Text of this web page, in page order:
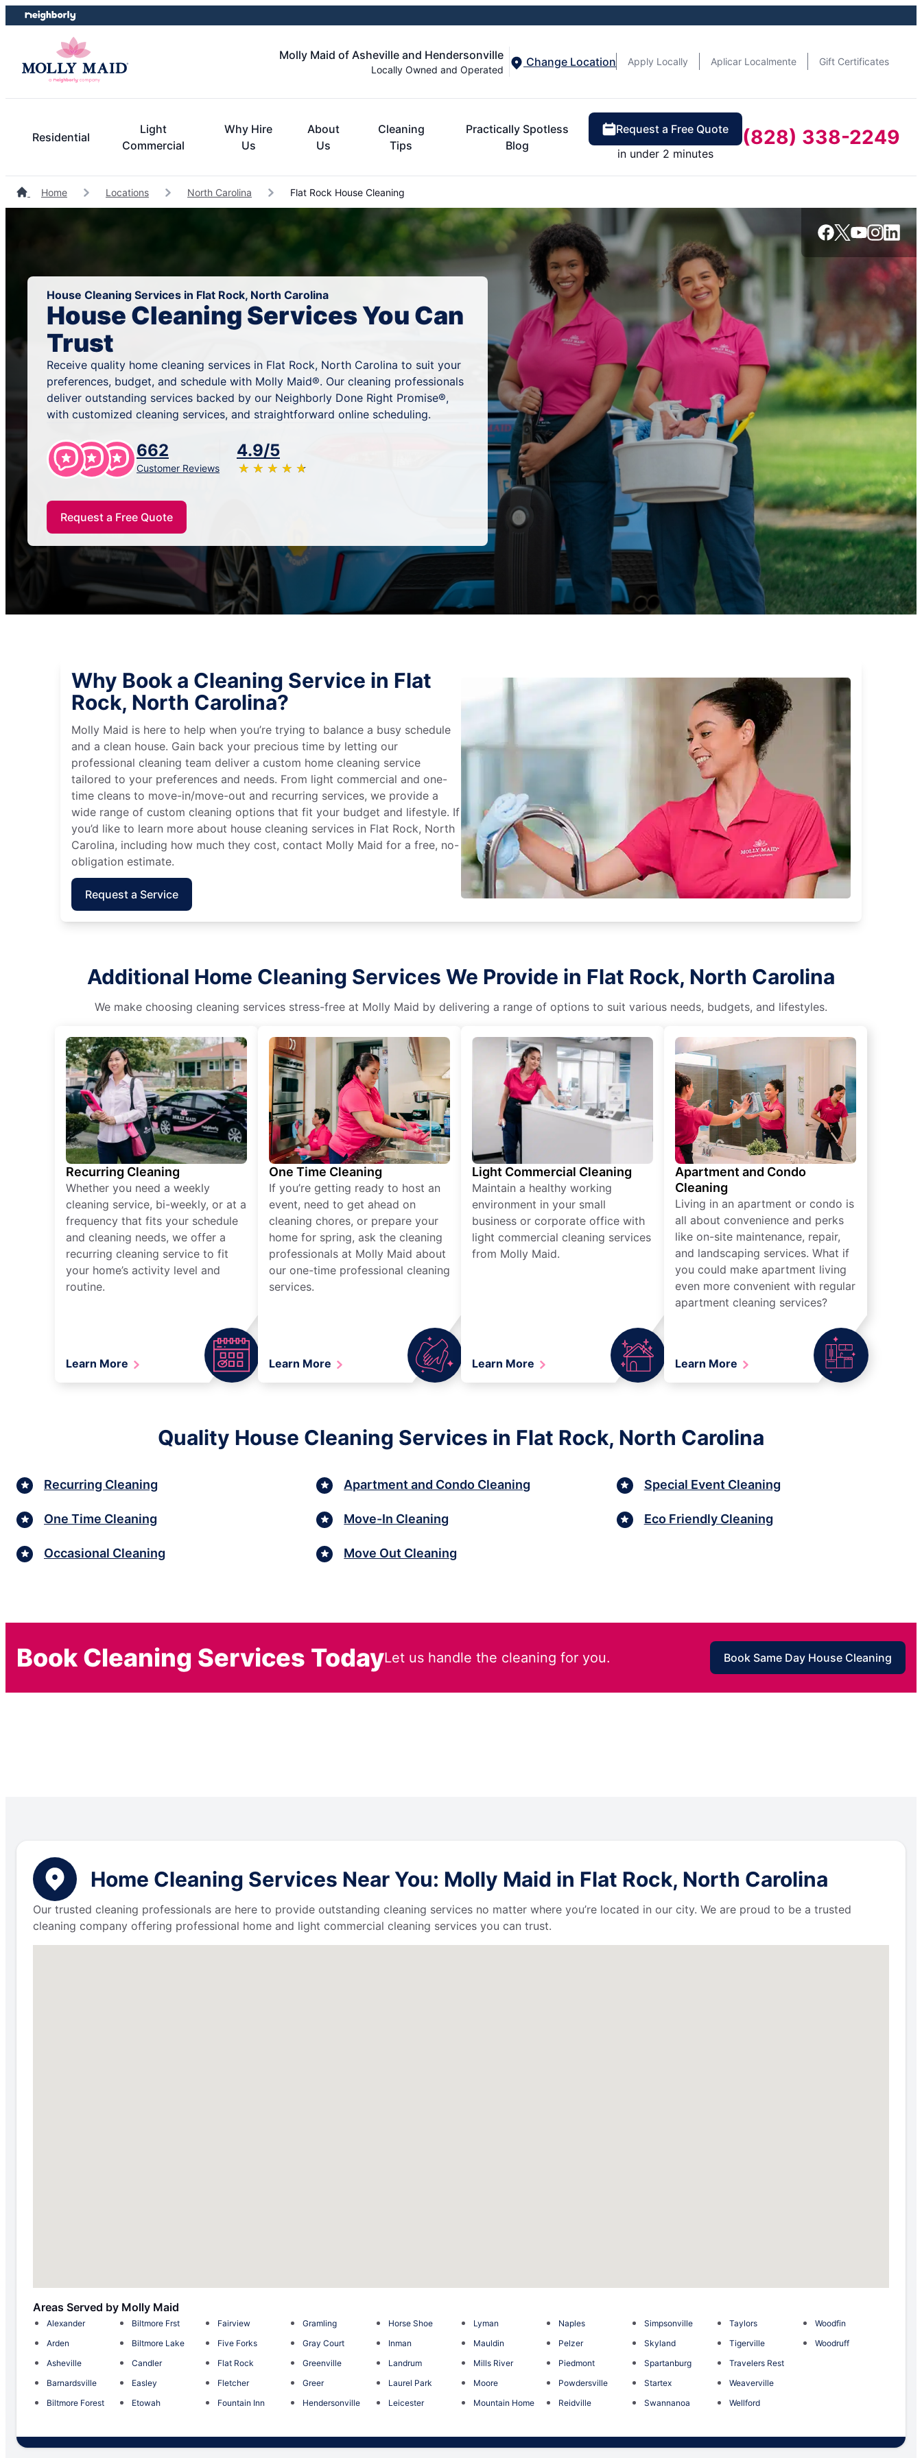
Skip
to
Skip
to
Molly Maid of Asheville and Hendersonville
Locally Owned and Operated
Change Location Apply Locally Aplicar Localmente Gift Certificates
Residential
Light
Commercial
Why Hire
Us
About
Us
Cleaning
Tips
Practically Spotless
Blog
Request a Free Quote
in under 2 minutes
(828) 338-2249
Home Locations North Carolina Flat Rock House Cleaning
House Cleaning Services in Flat Rock, North Carolina
House Cleaning Services You Can
Trust
Receive quality home cleaning services in Flat Rock, North Carolina to suit your
preferences, budget, and schedule with Molly Maid®. Our cleaning professionals
deliver outstanding services backed by our Neighborly Done Right Promise®,
with customized cleaning services, and straightforward online scheduling.
662
Customer Reviews
4.9/5
★ ★ ★ ★ ★
☆ ☆ ☆ ☆ ☆
Request a Free Quote
Why Book a Cleaning Service in Flat
Rock, North Carolina?
Molly Maid is here to help when you’re trying to balance a busy schedule
and a clean house. Gain back your precious time by letting our
professional cleaning team deliver a custom home cleaning service
tailored to your preferences and needs. From light commercial and one-
time cleans to move-in/move-out and recurring services, we provide a
wide range of custom cleaning options that fit your budget and lifestyle. If
you’d like to learn more about house cleaning services in Flat Rock, North
Carolina, including how much they cost, contact Molly Maid for a free, no-
obligation estimate.
Request a Service
Additional Home Cleaning Services We Provide in Flat Rock, North Carolina
We make choosing cleaning services stress-free at Molly Maid by delivering a range of options to suit various needs, budgets, and lifestyles.
Recurring Cleaning
Whether you need a weekly
cleaning service, bi-weekly, or at a
frequency that fits your schedule
and cleaning needs, we offer a
recurring cleaning service to fit
your home’s activity level and
routine.
Learn More
One Time Cleaning
If you’re getting ready to host an
event, need to get ahead on
cleaning chores, or prepare your
home for spring, ask the cleaning
professionals at Molly Maid about
our one-time professional cleaning
services.
Learn More
Light Commercial Cleaning
Maintain a healthy working
environment in your small
business or corporate office with
light commercial cleaning services
from Molly Maid.
Learn More
Apartment and Condo
Cleaning
Living in an apartment or condo is
all about convenience and perks
like on-site maintenance, repair,
and landscaping services. What if
you could make apartment living
even more convenient with regular
apartment cleaning services?
Learn More
Quality House Cleaning Services in Flat Rock, North Carolina
Recurring Cleaning
One Time Cleaning
Occasional Cleaning
Apartment and Condo Cleaning
Move-In Cleaning
Move Out Cleaning
Special Event Cleaning
Eco Friendly Cleaning
Book Cleaning Services TodayLet us handle the cleaning for you. Book Same Day House Cleaning
Home Cleaning Services Near You: Molly Maid in Flat Rock, North Carolina
Our trusted cleaning professionals are here to provide outstanding cleaning services no matter where you’re located in our city. We are proud to be a trusted
cleaning company offering professional home and light commercial cleaning services you can trust.
Areas Served by Molly Maid
Alexander
Arden
Asheville
Barnardsville
Biltmore Forest
Biltmore Frst
Biltmore Lake
Candler
Easley
Etowah
Fairview
Five Forks
Flat Rock
Fletcher
Fountain Inn
Gramling
Gray Court
Greenville
Greer
Hendersonville
Horse Shoe
Inman
Landrum
Laurel Park
Leicester
Lyman
Mauldin
Mills River
Moore
Mountain Home
Naples
Pelzer
Piedmont
Powdersville
Reidville
Simpsonville
Skyland
Spartanburg
Startex
Swannanoa
Taylors
Tigerville
Travelers Rest
Weaverville
Wellford
Woodfin
Woodruff